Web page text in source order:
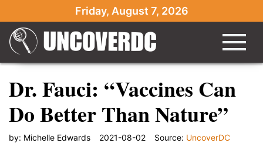
Friday, August 7, 2026
Dr. Fauci: “Vaccines Can
Do Better Than Nature”
by: Michelle Edwards 2021-08-02 Source: UncoverDC